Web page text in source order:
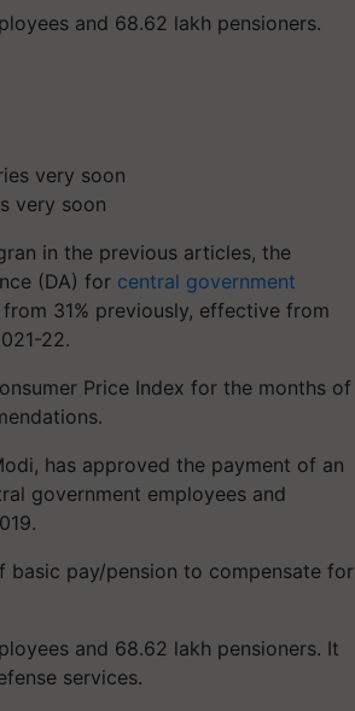
and 68.62 lakh pensioners.
very soon
in the previous articles, the
(DA) for central government
31% previously, effective from
22.
Price Index for the months of
has approved the payment of an
government employees and
basic pay/pension to compensate for
and 68.62 lakh pensioners. It
services.